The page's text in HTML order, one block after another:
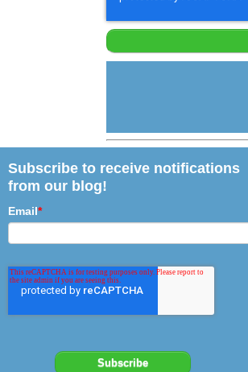
Subscribe to receive notifications
from our blog!
Email*